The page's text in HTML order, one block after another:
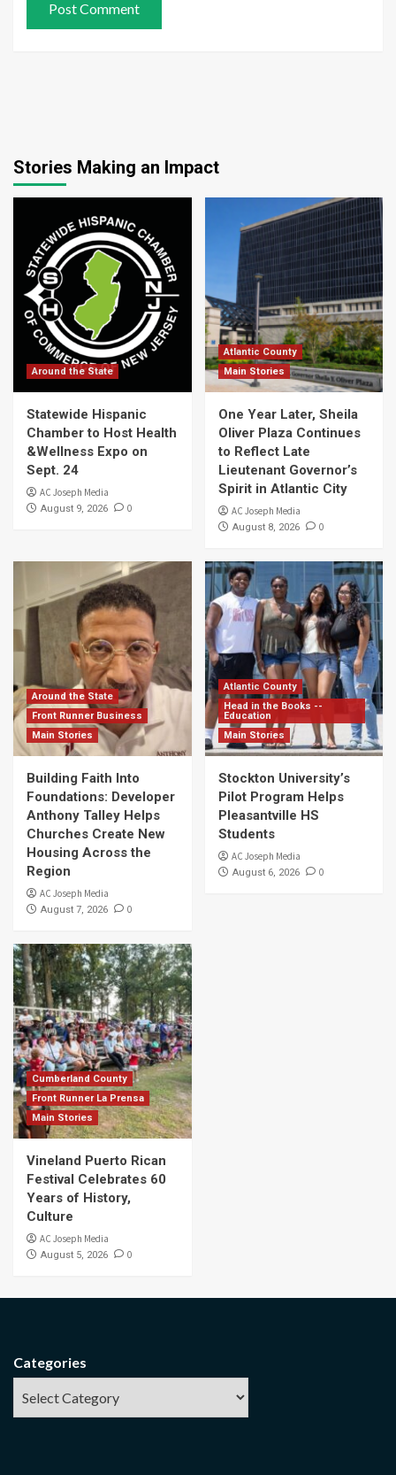
Stories Making an Impact
Around the State
Statewide Hispanic
Chamber to Host Health
&Wellness Expo on
Sept. 24
AC Joseph Media
August 9, 2026 0
Atlantic County
Main Stories
One Year Later, Sheila
Oliver Plaza Continues
to Reflect Late
Lieutenant Governor’s
Spirit in Atlantic City
AC Joseph Media
August 8, 2026 0
Around the State
Front Runner Business
Main Stories
Building Faith Into
Foundations: Developer
Anthony Talley Helps
Churches Create New
Housing Across the
Region
AC Joseph Media
August 7, 2026 0
Atlantic County
Head in the Books --
Education
Main Stories
Stockton University’s
Pilot Program Helps
Pleasantville HS
Students
AC Joseph Media
August 6, 2026 0
Cumberland County
Front Runner La Prensa
Main Stories
Vineland Puerto Rican
Festival Celebrates 60
Years of History,
Culture
AC Joseph Media
August 5, 2026 0
Categories